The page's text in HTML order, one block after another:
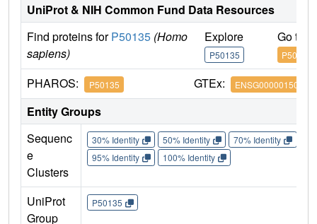
UniProt & NIH Common Fund Data Resources
Find proteins forP50135 (Homo
sapiens)
Explore
P50135
Go to
P50135
PHAROS: P50135 GTEx: ENSG00000150540
Entity Groups
Sequenc
e
Clusters
30% Identity 50% Identity 70% Identity
95% Identity
100% Identity
UniProt
Group
P50135